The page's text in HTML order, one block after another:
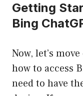
Getting
Bing
Now, let’s
how to access
need to have